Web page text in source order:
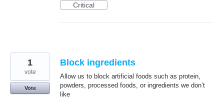
Critical
Block ingredients
Allow us to block artificial foods such as protein,
powders, processed foods, or ingredients we don’t
like
1
vote
Vote